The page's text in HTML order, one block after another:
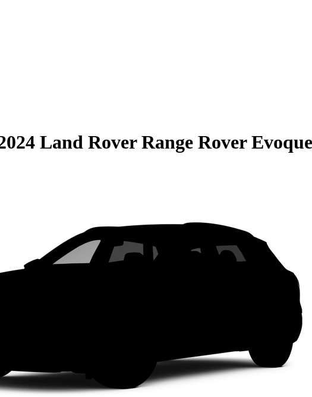
Land Rover Range Rover Evoque